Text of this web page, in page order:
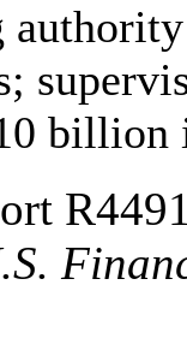
billion